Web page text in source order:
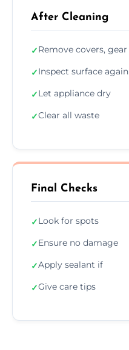
After Cleaning
✓Remove covers, gear
✓Inspect surface again
✓Let appliance dry
✓Clear all waste
Final Checks
✓Look for spots
✓Ensure no damage
✓Apply sealant if
✓Give care tips